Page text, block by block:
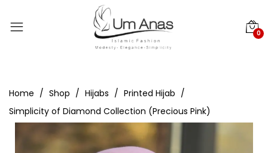
0
Home Shop Hijabs
Printed Hijab
Simplicity of Diamond Collection (Precious Pink)